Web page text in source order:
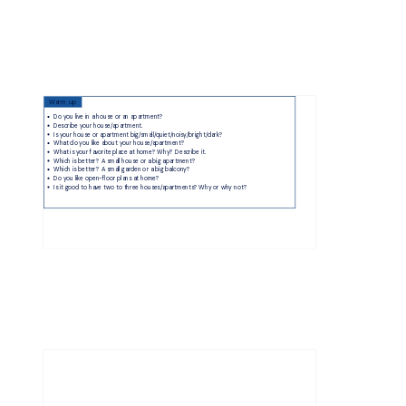
Do you live in a house or an apartment?
Describe your house/apartment.
Is your house or apartment big/small/quiet/noisy/bright/dark?
What do you like about your house/apartment?
What is your favorite place at home? Why? Describe it.
Which is better? A small house or a big apartment?
Which is better? A small garden or a big balcony?
Do you like open-floor plans at home?
Is it good to have two to three houses/apartments? Why or why not?
Warm up